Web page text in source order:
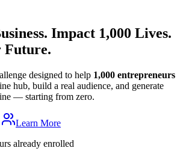
Impact 1,000 Lives.
Future.
designed to help 1,000 entrepreneurs
hub, build a real audience, and generate
— starting from zero.
Learn More
already enrolled